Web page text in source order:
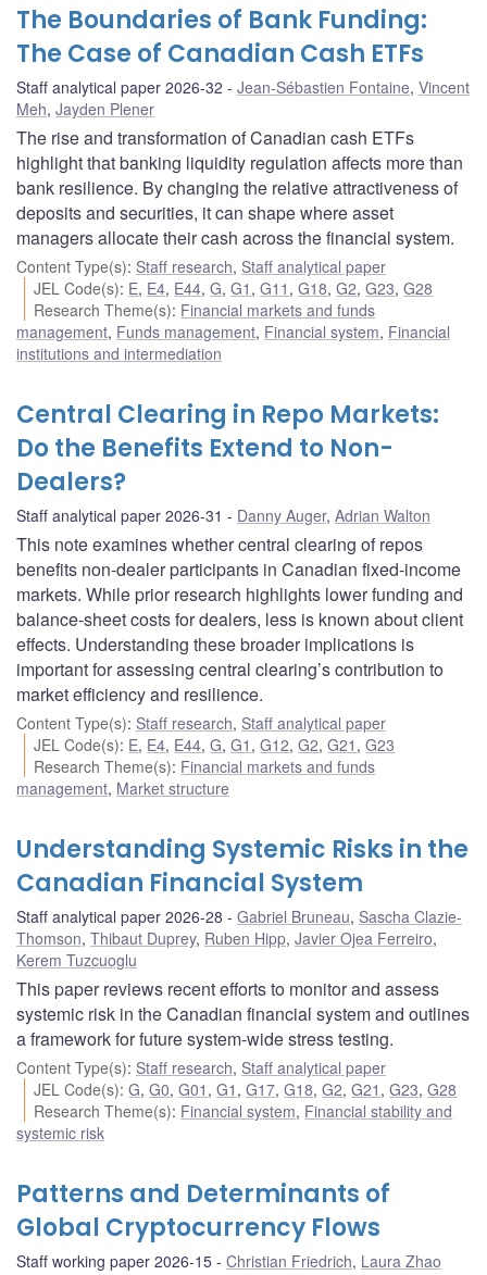
The Boundaries of Bank Funding:
The Case of Canadian Cash ETFs
Staff analytical paper 2026-32 Jean-Sébastien Fontaine, Vincent
Meh, Jayden Plener
The rise and transformation of Canadian cash ETFs
highlight that banking liquidity regulation affects more than
bank resilience. By changing the relative attractiveness of
deposits and securities, it can shape where asset
managers allocate their cash across the financial system.
Content Type(s): Staff research, Staff analytical paper
JEL Code(s): E, E4, E44,G,G1 ,G11 ,G18,G2,G23,G28
Research Theme(s): Financial markets and funds
management, Funds management, Financial system, Financial
institutions and intermediation
Central Clearing in Repo Markets:
Do the Benefits Extend to Non-
Dealers?
Staff analytical paper 2026-31 Danny Auger, Adrian Walton
This note examines whether central clearing of repos
benefits non-dealer participants in Canadian fixed-income
markets. While prior research highlights lower funding and
balance-sheet costs for dealers, less is known about client
effects. Understanding these broader implications is
important for assessing central clearing’s contribution to
market efficiency and resilience.
Content Type(s): Staff research, Staff analytical paper
JEL Code(s): E, E4, E44,G,G1 ,G12,G2,G21 ,G23
Research Theme(s): Financial markets and funds
management, Market structure
Understanding Systemic Risks in the
Canadian Financial System
Staff analytical paper 2026-28 Gabriel Bruneau, Sascha Clazie-
Thomson, Thibaut Duprey, Ruben Hipp, Javier Ojea Ferreiro,
Kerem Tuzcuoglu
This paper reviews recent efforts to monitor and assess
systemic risk in the Canadian financial system and outlines
a framework for future system-wide stress testing.
Content Type(s): Staff research, Staff analytical paper
JEL Code(s):G,G0,G01 ,G1 ,G17,G18,G2,G21 ,G23,G28
Research Theme(s): Financial system, Financial stability and
systemic risk
Patterns and Determinants of
Global Cryptocurrency Flows
Staff working paper 2026-15 Christian Friedrich, Laura Zhao